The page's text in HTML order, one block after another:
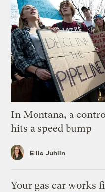
In Montana, a
hits a speed bump
Ellis Juhlin
Your gas car works